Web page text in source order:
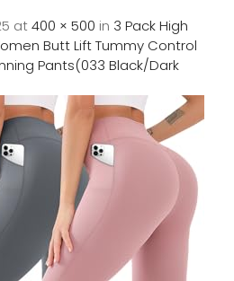
at400 × 500 in 3 Pack High
Butt Lift Tummy Control
Pants(033 Black/Dark